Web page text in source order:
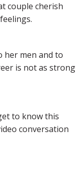
couple cherish
her men and to
is not as strong
to know this
conversation